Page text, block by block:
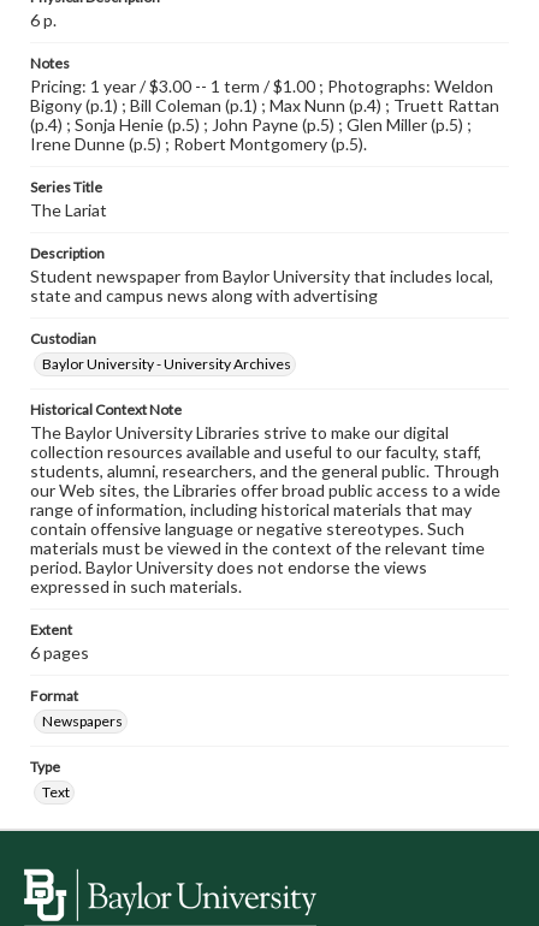
6 p.
Notes
Pricing: 1 year / $3.00 -- 1 term / $1.00 ; Photographs: Weldon
Bigony (p.1) ; Bill Coleman (p.1) ; Max Nunn (p.4) ; Truett Rattan
(p.4) ; Sonja Henie (p.5) ; John Payne (p.5) ; Glen Miller (p.5) ;
Irene Dunne (p.5) ; Robert Montgomery (p.5).
Series Title
The Lariat
Description
Student newspaper from Baylor University that includes local,
state and campus news along with advertising
Custodian
Baylor University - University Archives
Historical Context Note
The Baylor University Libraries strive to make our digital
collection resources available and useful to our faculty, staff,
students, alumni, researchers, and the general public. Through
our Web sites, the Libraries offer broad public access to a wide
range of information, including historical materials that may
contain offensive language or negative stereotypes. Such
materials must be viewed in the context of the relevant time
period. Baylor University does not endorse the views
expressed in such materials.
Extent
6 pages
Format
Newspapers
Type
Text